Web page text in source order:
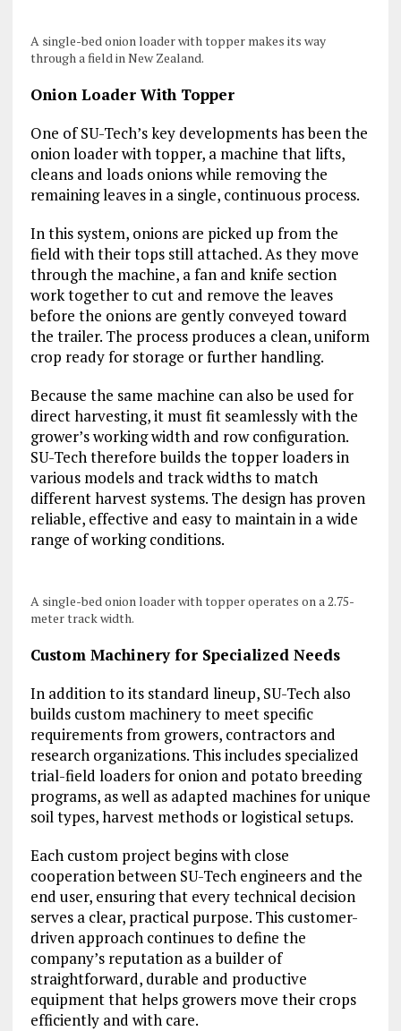
A single-bed onion loader with topper makes its way
through a field in New Zealand.
Onion Loader With Topper
One of SU-Tech’s key developments has been the
onion loader with topper, a machine that lifts,
cleans and loads onions while removing the
remaining leaves in a single, continuous process.
In this system, onions are picked up from the
field with their tops still attached. As they move
through the machine, a fan and knife section
work together to cut and remove the leaves
before the onions are gently conveyed toward
the trailer. The process produces a clean, uniform
crop ready for storage or further handling.
Because the same machine can also be used for
direct harvesting, it must fit seamlessly with the
grower’s working width and row configuration.
SU-Tech therefore builds the topper loaders in
various models and track widths to match
different harvest systems. The design has proven
reliable, effective and easy to maintain in a wide
range of working conditions.
A single-bed onion loader with topper operates on a 2.75-
meter track width.
Custom Machinery for Specialized Needs
In addition to its standard lineup, SU-Tech also
builds custom machinery to meet specific
requirements from growers, contractors and
research organizations. This includes specialized
trial-field loaders for onion and potato breeding
programs, as well as adapted machines for unique
soil types, harvest methods or logistical setups.
Each custom project begins with close
cooperation between SU-Tech engineers and the
end user, ensuring that every technical decision
serves a clear, practical purpose. This customer-
driven approach continues to define the
company’s reputation as a builder of
straightforward, durable and productive
equipment that helps growers move their crops
efficiently and with care.